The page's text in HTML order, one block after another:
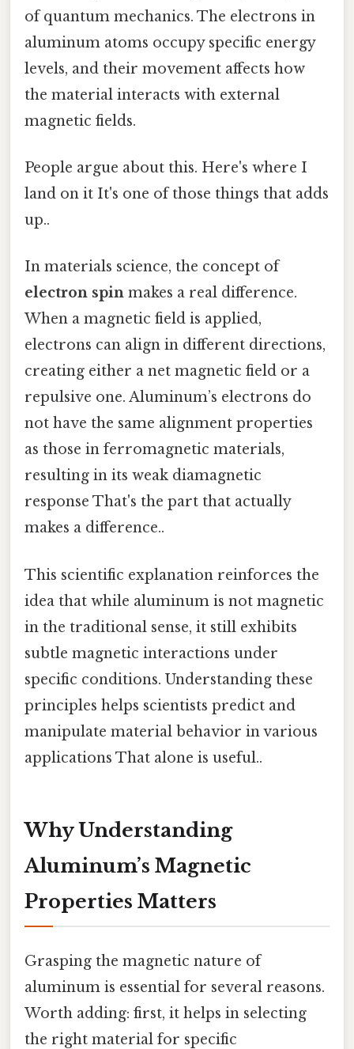
of quantum mechanics. The electrons in
aluminum atoms occupy specific energy
levels, and their movement affects how
the material interacts with external
magnetic fields.
People argue about this. Here's where I
land on it It's one of those things that adds
up..
In materials science, the concept of
electron spin makes a real difference.
When a magnetic field is applied,
electrons can align in different directions,
creating either a net magnetic field or a
repulsive one. Aluminum’s electrons do
not have the same alignment properties
as those in ferromagnetic materials,
resulting in its weak diamagnetic
response That's the part that actually
makes a difference..
This scientific explanation reinforces the
idea that while aluminum is not magnetic
in the traditional sense, it still exhibits
subtle magnetic interactions under
specific conditions. Understanding these
principles helps scientists predict and
manipulate material behavior in various
applications That alone is useful..
Why Understanding
Aluminum’s Magnetic
Properties Matters
Grasping the magnetic nature of
aluminum is essential for several reasons.
Worth adding: first, it helps in selecting
the right material for specific